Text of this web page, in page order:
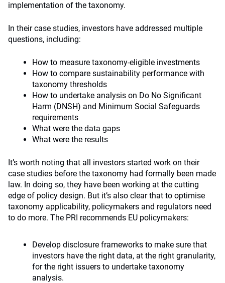
implementation of the taxonomy.
In their case studies, investors have addressed multiple
questions, including:
How to measure taxonomy-eligible investments
How to compare sustainability performance with
taxonomy thresholds
How to undertake analysis on Do No Significant
Harm (DNSH) and Minimum Social Safeguards
requirements
What were the data gaps
What were the results
It’s worth noting that all investors started work on their
case studies before the taxonomy had formally been made
law. In doing so, they have been working at the cutting
edge of policy design. But it’s also clear that to optimise
taxonomy applicability, policymakers and regulators need
to do more. The PRI recommends EU policymakers:
Develop disclosure frameworks to make sure that
investors have the right data, at the right granularity,
for the right issuers to undertake taxonomy
analysis.